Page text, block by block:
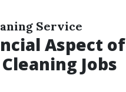
Service
Aspect of
Jobs